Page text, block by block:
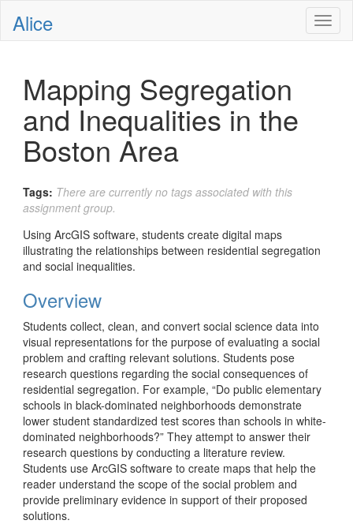
Alice
Mapping Segregation
and Inequalities in the
Boston Area
Tags: There are currently no tags associated with this
assignment group.
Using ArcGIS software, students create digital maps
illustrating the relationships between residential segregation
and social inequalities.
Overview
Students collect, clean, and convert social science data into
visual representations for the purpose of evaluating a social
problem and crafting relevant solutions. Students pose
research questions regarding the social consequences of
residential segregation. For example, “Do public elementary
schools in black-dominated neighborhoods demonstrate
lower student standardized test scores than schools in white-
dominated neighborhoods?” They attempt to answer their
research questions by conducting a literature review.
Students use ArcGIS software to create maps that help the
reader understand the scope of the social problem and
provide preliminary evidence in support of their proposed
solutions.